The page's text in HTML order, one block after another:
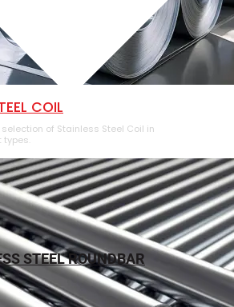
COIL
of ⁠Stainless Steel Coil in
STEEL ROUNDBAR